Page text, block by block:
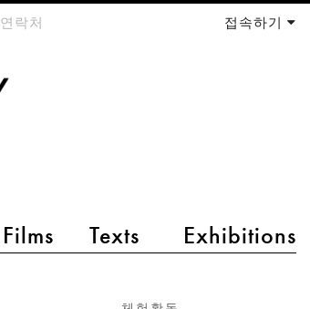
Films Texts Exhibitions
연락처 접속하기